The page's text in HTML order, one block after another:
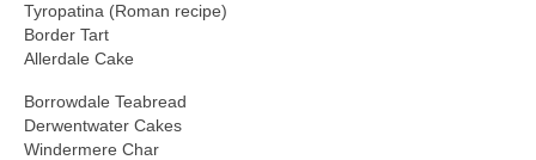
Tyropatina (Roman recipe)
Border Tart
Allerdale Cake
Borrowdale Teabread
Derwentwater Cakes
Windermere Char